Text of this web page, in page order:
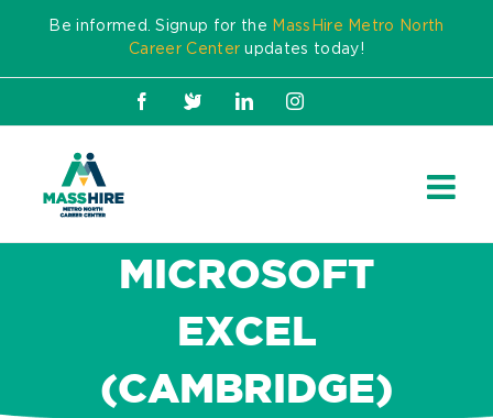
content
Be informed. Signup for the MassHire Metro North
Career Center updates today!
Facebook
X LinkedInInstagram
MICROSOFT
EXCEL
(CAMBRIDGE)